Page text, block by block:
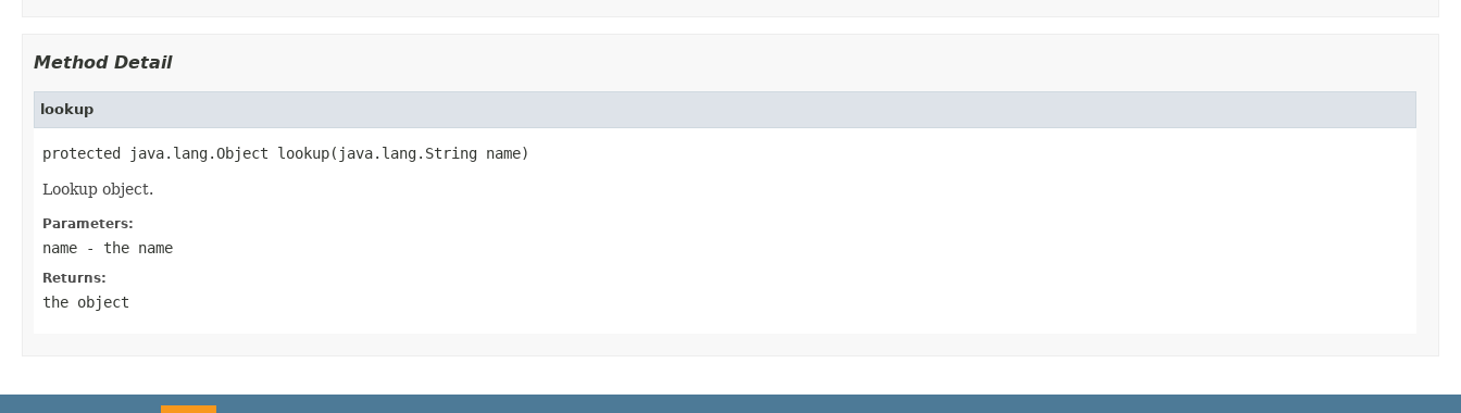
Method Detail
lookup
protected java.lang.Object lookup(java.lang.String name)
Lookup object.
Parameters:
name - the name
Returns:
the object